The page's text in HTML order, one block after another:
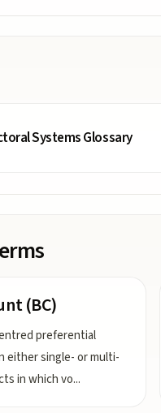
Systems Glossary
(BC)
preferential
either single- or multi-
in which vo...